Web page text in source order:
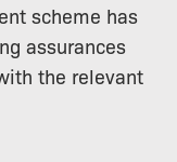
scheme has
assurances
the relevant